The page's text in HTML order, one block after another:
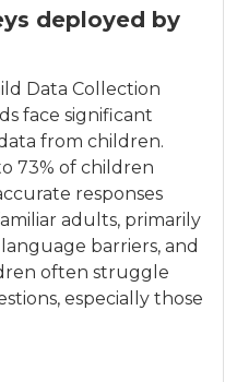
deployed by
Data Collection
face significant
from children.
73% of children
responses
adults, primarily
barriers, and
often struggle
especially those